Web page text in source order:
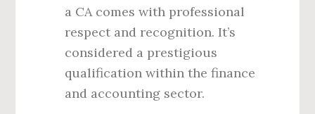
a CA comes with professional
respect and recognition. It’s
considered a prestigious
qualification within the finance
and accounting sector.